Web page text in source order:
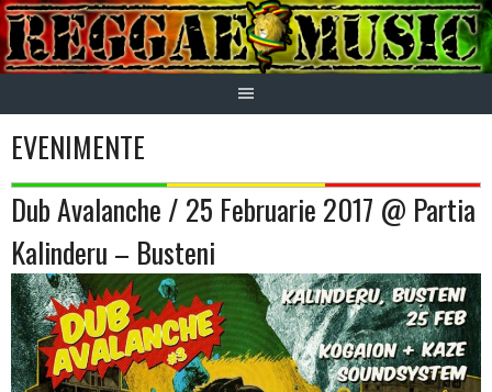
Skip
to
content
EVENIMENTE
Dub Avalanche / 25 Februarie 2017 @ Partia
Kalinderu – Busteni